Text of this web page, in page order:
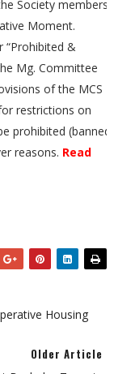
Society members,
Moment.
“Prohibited &
Mg. Committee
of the MCS
restrictions on
prohibited (banned)
reasons. Read
Housing
Older Article